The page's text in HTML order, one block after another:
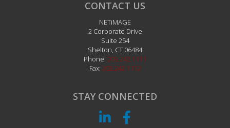
CONTACT US
NETiMAGE
2 Corporate Drive
Suite 254
Shelton, CT 06484
Phone: 203.242.1111
Fax: 203.242.1112
STAY CONNECTED